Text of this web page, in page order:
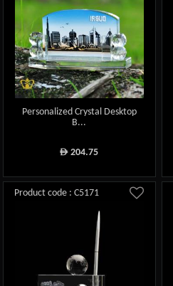
Personalized Crystal Desktop
B...
ê 204.75
Product code : C5171